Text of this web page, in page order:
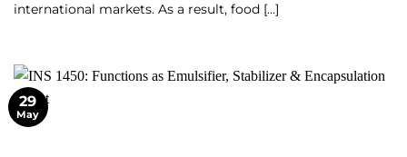
international markets. As a result, food [...]
29
May